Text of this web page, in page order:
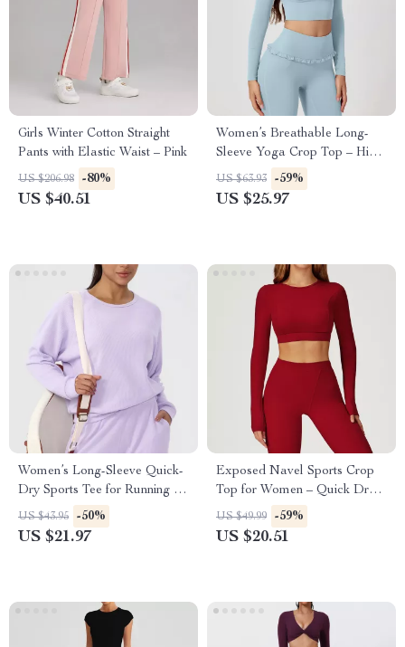
Girls Winter Cotton Straight
Pants with Elastic Waist – Pink
US $206.98 -80%
US $40.51
Women’s Breathable Long-
Sleeve Yoga Crop Top – High-
Stretch Activewear
US $63.93 -59%
US $25.97
Women’s Long-Sleeve Quick-
Dry Sports Tee for Running &
Fitness
US $43.95 -50%
US $21.97
Exposed Navel Sports Crop
Top for Women – Quick Dry
Yoga and Fitness Shirt
US $49.99 -59%
US $20.51